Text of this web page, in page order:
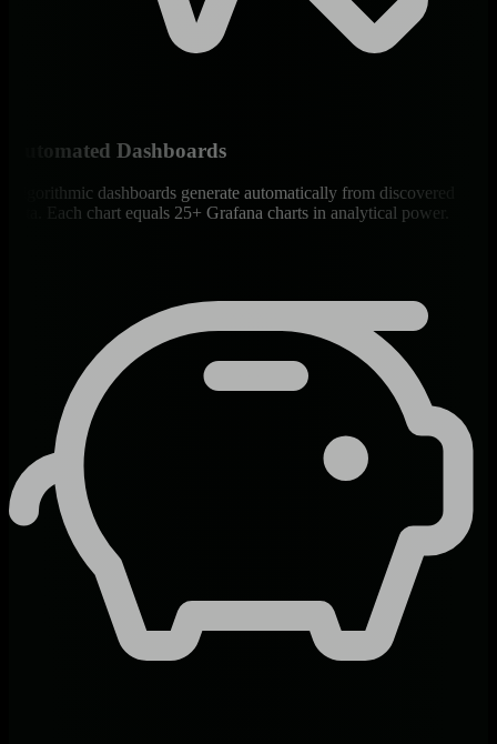
Automated Dashboards
Algorithmic dashboards generate automatically from discovered
data. Each chart equals 25+ Grafana charts in analytical power.